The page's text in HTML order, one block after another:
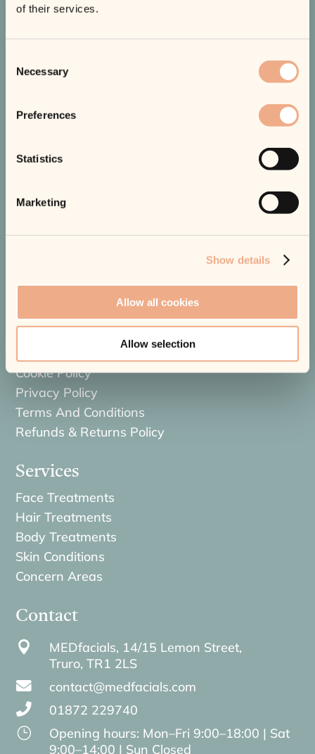
of their services.
Selection
Necessary
Preferences
Statistics
Marketing
Show details
Allow all cookies
Allow selection
Price List
Cookie Policy
Privacy Policy
Terms And Conditions
Refunds & Returns Policy
Services
Face Treatments
Hair Treatments
Body Treatments
Skin Conditions
Concern Areas
Contact

MEDfacials, 14/15 Lemon Street,
Truro, TR1 2LS
 contact@medfacials.com
 01872 229740
}
Opening hours: Mon–Fri 9:00–18:00 | Sat
9:00–14:00 | Sun Closed